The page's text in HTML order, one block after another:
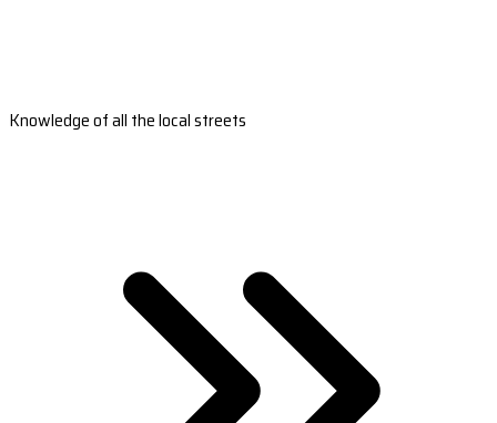
Knowledge of all the local streets